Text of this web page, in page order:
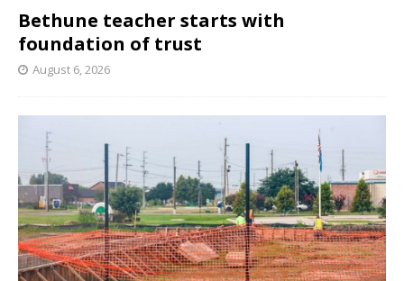
Bethune teacher starts with
foundation of trust
August 6, 2026